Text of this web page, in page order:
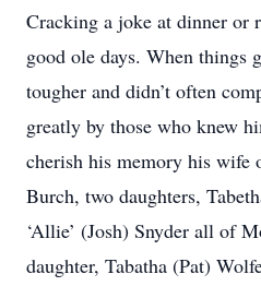
Cracking a joke at dinner or
good ole days. When things
tougher and didn’t often
greatly by those who knew
cherish his memory his wife
Burch, two daughters,
‘Allie’ (Josh) Snyder all of
daughter, Tabatha (Pat)